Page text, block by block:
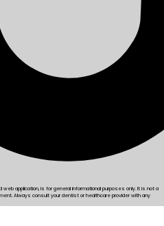
web application, is for general informational purposes only. It is not a
Always consult your dentist or healthcare provider with any